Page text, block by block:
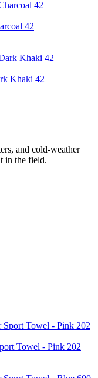
42
Khaki 42
and cold-weather
in the field.
Towel - Pink 202